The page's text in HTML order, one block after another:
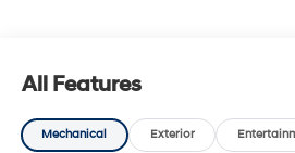
desirable features. Enjoy the
communications and
comfort of power-adjustable
mind provided by advanced
All Features
Mechanical Exterior